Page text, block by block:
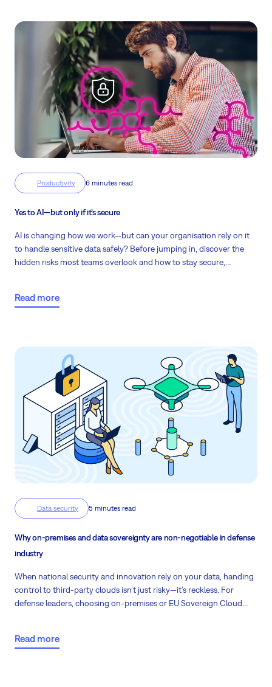
Productivity 6 minutes read
Yes to AI—but only if it’s secure
AI is changing how we work—but can your organisation rely on it
to handle sensitive data safely? Before jumping in, discover the
hidden risks most teams overlook and how to stay secure,
Read more
Data security 5 minutes read
Why on-premises and data sovereignty are non-negotiable in defense
industry
When national security and innovation rely on your data, handing
control to third-party clouds isn’t just risky—it’s reckless. For
defense leaders, choosing on-premises or EU Sovereign Cloud
compliance.
Read more